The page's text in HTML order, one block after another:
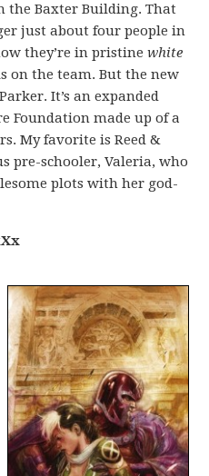
the Baxter Building. That
just about four people in
they’re in pristinewhite
on the team. But the new
It’s an expanded
Foundation made up of a
My favorite is Reed &
pre-schooler, Valeria, who
plots with her god-